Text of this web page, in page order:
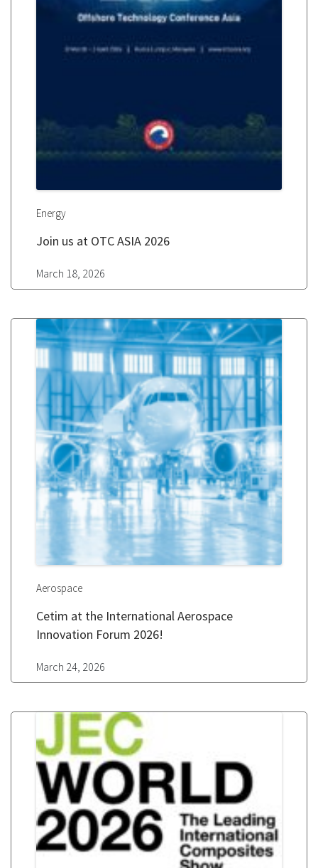
Energy
Join us at OTC ASIA 2026
March 18, 2026
Aerospace
Cetim at the International Aerospace
Innovation Forum 2026!
March 24, 2026